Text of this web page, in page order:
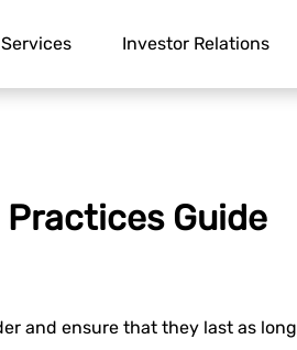
Investor Relations
Guide
and ensure that they last as